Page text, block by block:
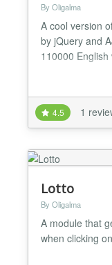
By Oligalma
A cool version
by jQuery and
110000 English
4.5 1
Lotto
By Oligalma
A module that
when clicking